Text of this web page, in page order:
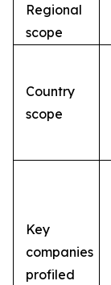
Regional
scope
Country
scope
Key
companies
profiled